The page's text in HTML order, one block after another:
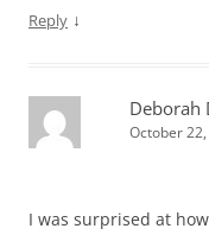
Reply ↓
Deborah
October
I was surprised at